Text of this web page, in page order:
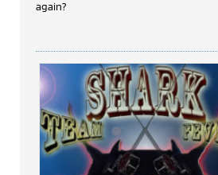
again?